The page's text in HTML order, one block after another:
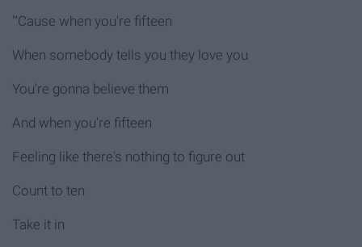
"'Cause when you're fifteen
When somebody tells you they love you
You're gonna believe them
And when you're fifteen
Feeling like there's nothing to figure out
Count to ten
Take it in